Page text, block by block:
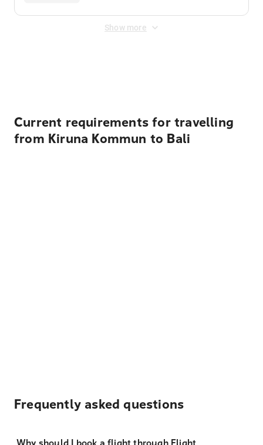
Show more
Current requirements for travelling
from Kiruna Kommun to Bali
Frequently asked questions